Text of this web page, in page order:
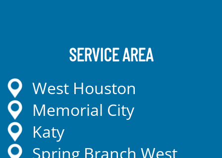
SERVICE AREA
West Houston
Memorial City
Katy
Spring Branch West